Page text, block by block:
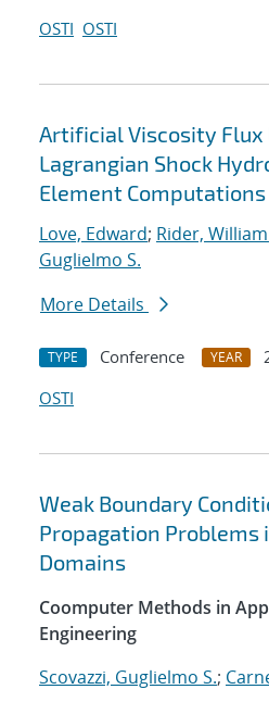
OSTI OSTI
Artificial Viscosity Flux
Lagrangian Shock
Element Computations
Love, Edward; Rider, William
Guglielmo S.
More Details
TYPE Conference YEAR
OSTI
Weak Boundary
Propagation Problems
Domains
Coomputer Methods in
Engineering
Scovazzi, Guglielmo S.;